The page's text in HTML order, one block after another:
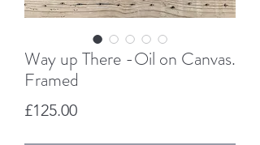
Way up There -Oil on Canvas.
Framed
£125.00Price